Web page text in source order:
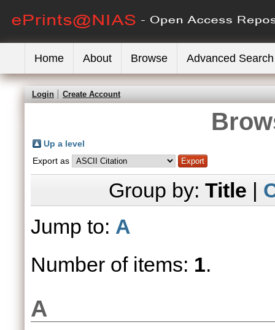
Home About Browse Advanced Search
Login Create Account
Up a level
Export as
Group by: Title |
Jump to: A
Number of items: 1.
A